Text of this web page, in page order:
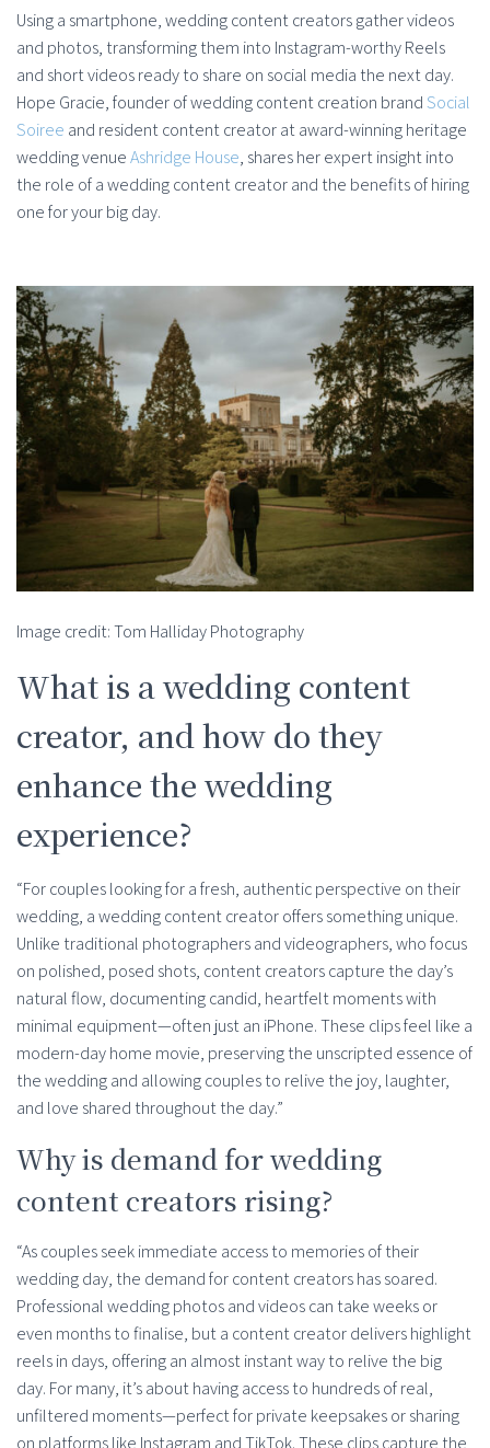
Using a smartphone, wedding content creators gather videos
and photos, transforming them into Instagram-worthy Reels
and short videos ready to share on social media the next day.
Hope Gracie, founder of wedding content creation brandSocial
Soiree and resident content creator at award-winning heritage
wedding venueAshridge House, shares her expert insight into
the role of a wedding content creator and the benefits of hiring
one for your big day.
Image credit: Tom Halliday Photography
What is a wedding content
creator, and how do they
enhance the wedding
experience?
“For couples looking for a fresh, authentic perspective on their
wedding, a wedding content creator offers something unique.
Unlike traditional photographers and videographers, who focus
on polished, posed shots, content creators capture the day’s
natural flow, documenting candid, heartfelt moments with
minimal equipment—often just an iPhone. These clips feel like a
modern-day home movie, preserving the unscripted essence of
the wedding and allowing couples to relive the joy, laughter,
and love shared throughout the day.”
Why is demand for wedding
content creators rising?
“As couples seek immediate access to memories of their
wedding day, the demand for content creators has soared.
Professional wedding photos and videos can take weeks or
even months to finalise, but a content creator delivers highlight
reels in days, offering an almost instant way to relive the big
day. For many, it’s about having access to hundreds of real,
unfiltered moments—perfect for private keepsakes or sharing
on platforms like Instagram and TikTok. These clips capture the